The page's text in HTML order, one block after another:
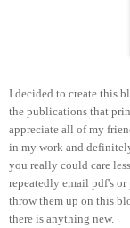
I decided to create this
the publications that
appreciate all of my
in my work and
you really could care
repeatedly email pdf's
throw them up on this
there is anything new.